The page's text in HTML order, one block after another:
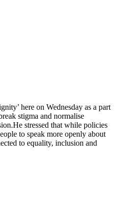
here on Wednesday as a part
stigma and normalise
He stressed that while policies
to speak more openly about
to equality, inclusion and